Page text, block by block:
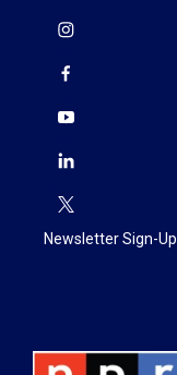
Newsletter Sign-Up